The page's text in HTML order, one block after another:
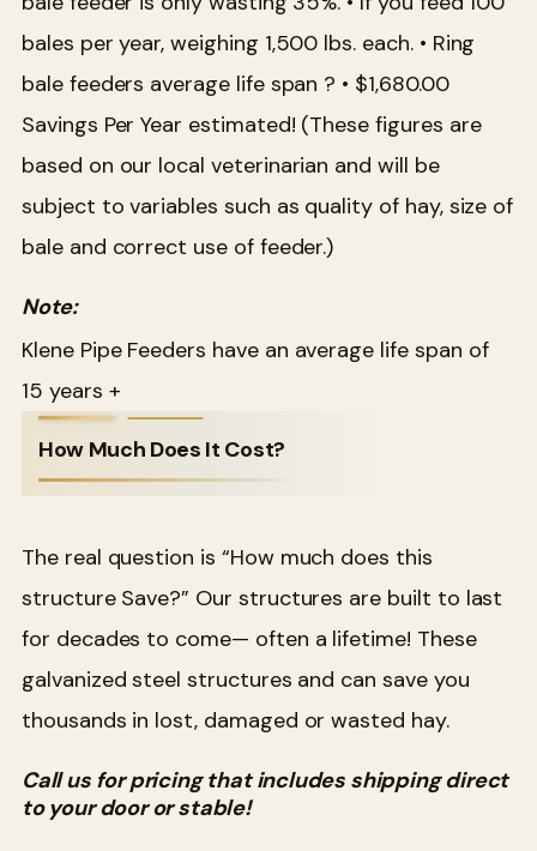
bales per year, weighing 1,500 lbs. each.• Ring
bale feeders average life span ? • $1,680.00
Savings Per Year estimated! (These figures are
based on our local veterinarian and will be
subject to variables such as quality of hay, size of
bale and correct use of feeder.)
Note:
Klene Pipe Feeders have an average life span of
15 years +
How Much Does It Cost?
The real question is “How much does this
structure Save?” Our structures are built to last
for decades to come— often a lifetime! These
galvanized steel structures and can save you
thousands in lost, damaged or wasted hay.
Call us for pricing that includes shipping direct
to your door or stable!